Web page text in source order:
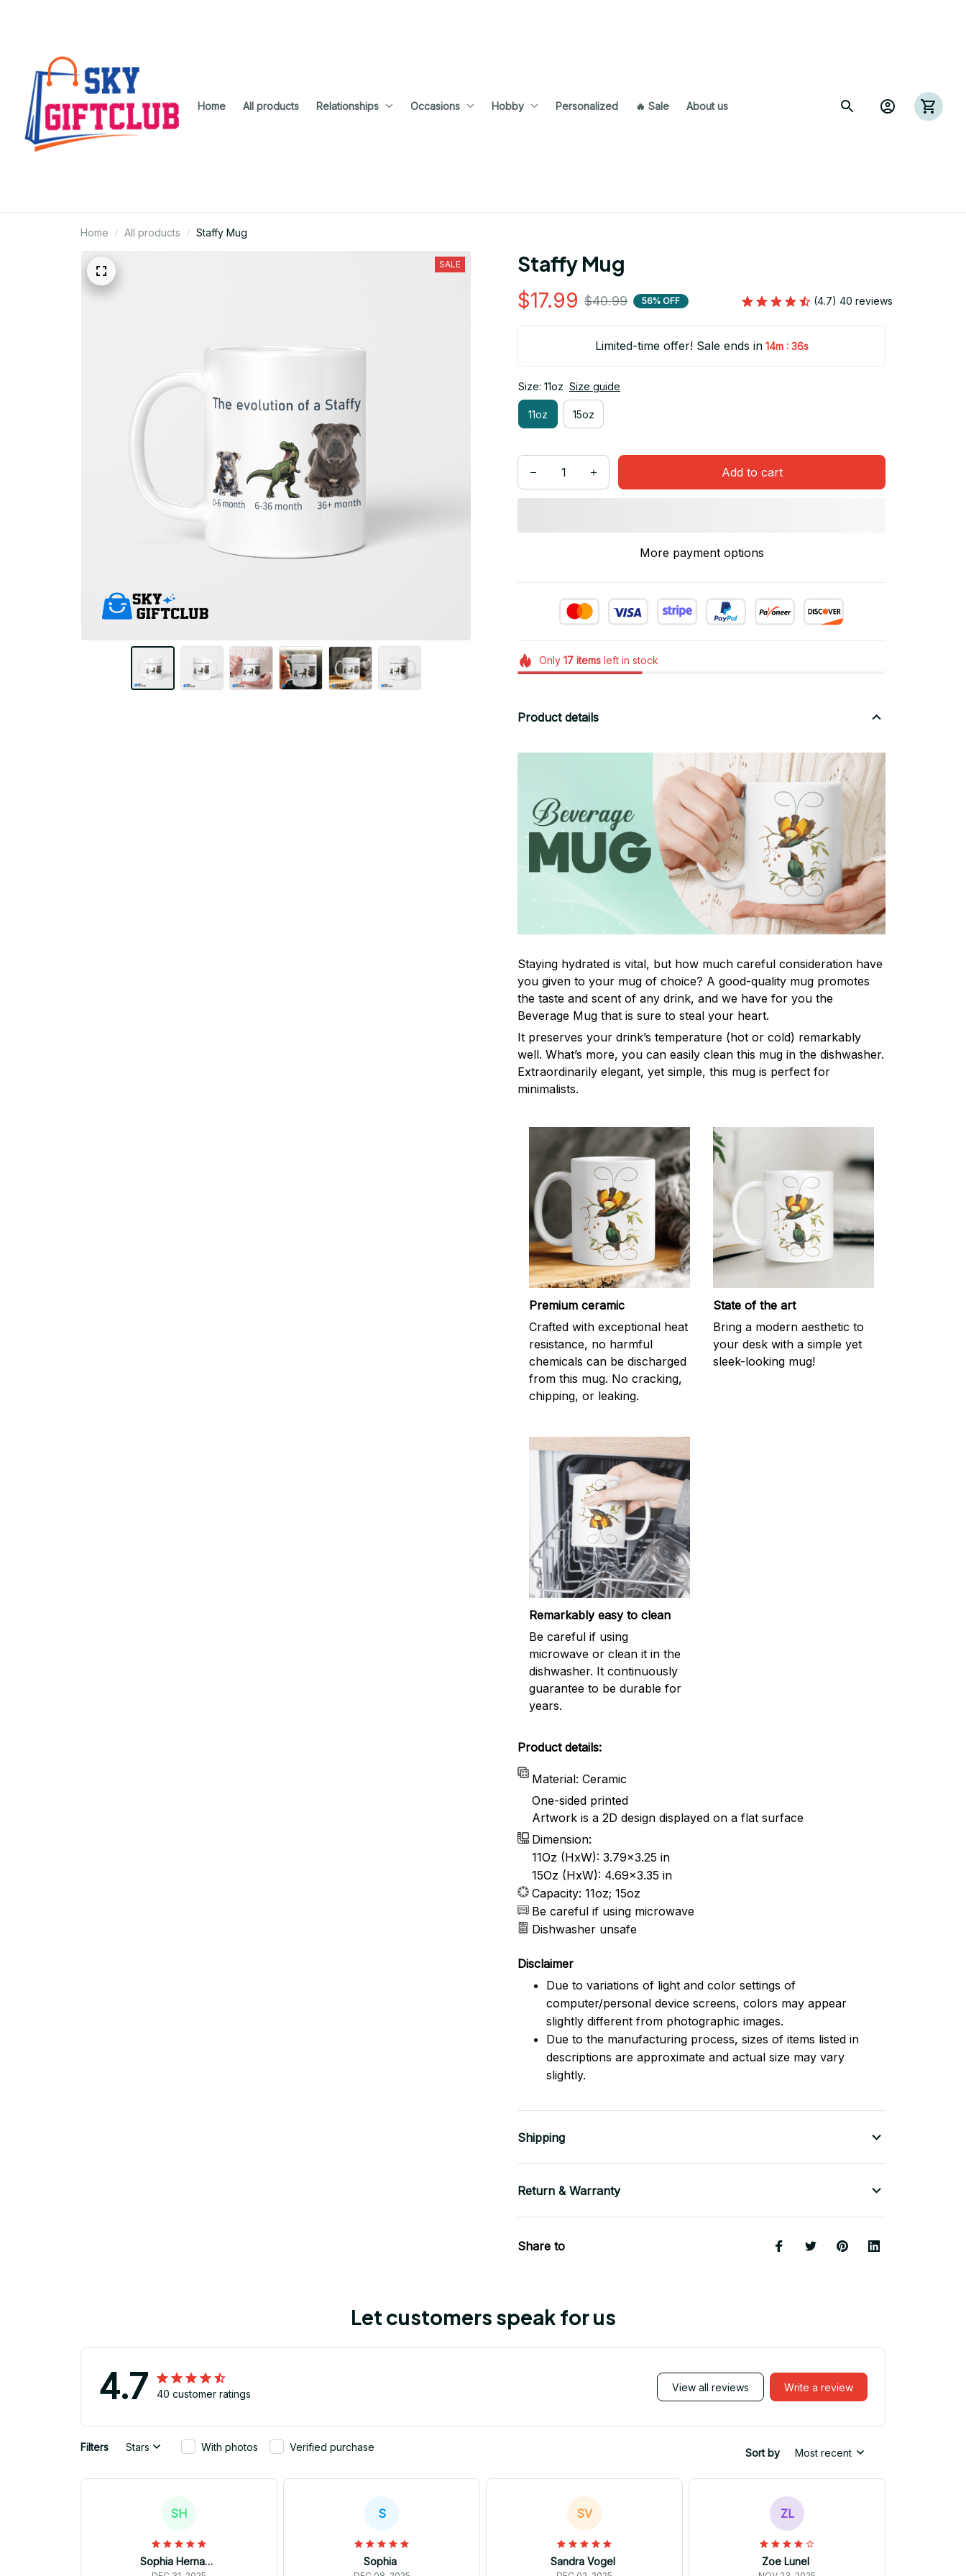
Home All products Relationships Occasions Hobby Personalized 🔥 Sale About us
Home All products Staffy Mug
SALE Staffy Mug
$17.99 $40.99 56% OFF (4.7) 40 reviews
Limited-time offer! Sale ends in 14m : 35s
Size: 11oz Size guide
11oz 15oz
Add to cart
More payment options
Only 17itemsleft in stock
Product details
Staying hydrated is vital, but how much careful consideration have
you given to your mug of choice? A good-quality mug promotes
the taste and scent of any drink, and we have for you the
Beverage Mug that is sure to steal your heart.
It preserves your drink’s temperature (hot or cold) remarkably
well. What’s more, you can easily clean this mug in the dishwasher.
Extraordinarily elegant, yet simple, this mug is perfect for
minimalists.
Premium ceramic
Crafted with exceptional heat
resistance, no harmful
chemicals can be discharged
from this mug. No cracking,
chipping, or leaking.
State of the art
Bring a modern aesthetic to
your desk with a simple yet
sleek-looking mug!
Remarkably easy to clean
Be careful if using
microwave or clean it in the
dishwasher. It continuously
guarantee to be durable for
years.
Product details:
Material: Ceramic
One-sided printed
Artwork is a 2D design displayed on a flat surface
Dimension:
11Oz (HxW): 3.79x3.25 in
15Oz (HxW): 4.69x3.35 in
Capacity: 11oz; 15oz
Be careful if using microwave
Dishwasher unsafe
Disclaimer
Due to variations of light and color settings of
computer/personal device screens, colors may appear
slightly different from photographic images.
Due to the manufacturing process, sizes of items listed in
descriptions are approximate and actual size may vary
slightly.
Shipping
Return & Warranty
Share to
Let customers speak for us
4.7 40 customer ratings
View all reviews Write a review
Filters Stars With photos Verified purchase Sort by Most recent
SH
Sophia Hernandez
S
Sophia
SV
Sandra Vogel
ZL
Zoe Lunel